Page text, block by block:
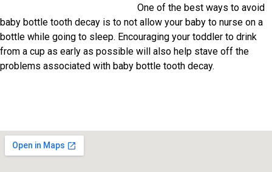
One of the best ways to avoid
baby bottle tooth decay is to not allow your baby to nurse on a
bottle while going to sleep. Encouraging your toddler to drink
from a cup as early as possible will also help stave off the
problems associated with baby bottle tooth decay.